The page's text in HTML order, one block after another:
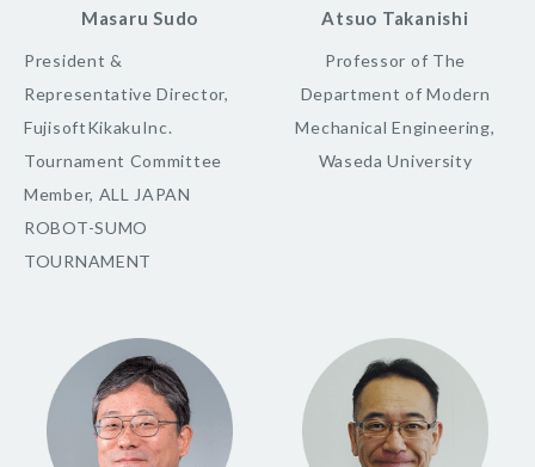
Masaru Sudo
President &
Representative Director,
FujisoftKikakuInc.
Tournament Committee
Member, ALL JAPAN
ROBOT-SUMO
TOURNAMENT
Atsuo Takanishi
Professor of The
Department of Modern
Mechanical Engineering,
Waseda University